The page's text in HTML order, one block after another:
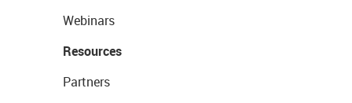
Webinars
Resources
Partners